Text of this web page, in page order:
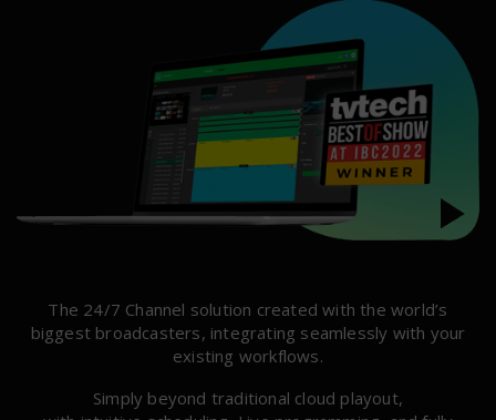
The 24/7 Channel solution created with the world’s
biggest broadcasters, integrating seamlessly with your
existing workflows.
Simply beyond traditional cloud playout,